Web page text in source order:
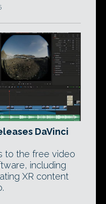
DaVinci
to the free video
including
XR content